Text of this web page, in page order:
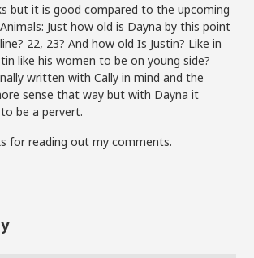
but it is good compared to the upcoming
Just how old is Dayna by this point
22, 23? And how old Is Justin? Like in
like his women to be on young side?
written with Cally in mind and the
sense that way but with Dayna it
be a pervert.
for reading out my comments.